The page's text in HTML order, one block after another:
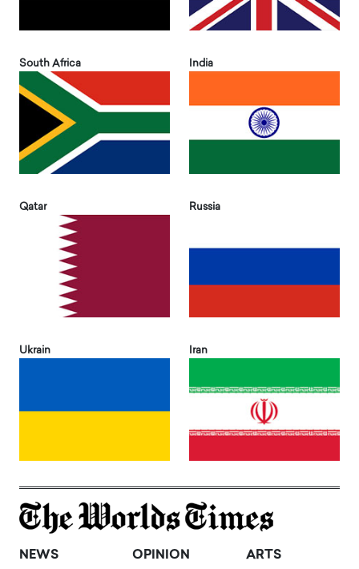
South Africa India
Qatar Russia
Ukrain Iran
NEWS OPINION ARTS